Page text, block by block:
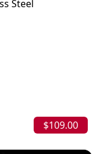
Steel
$109.00